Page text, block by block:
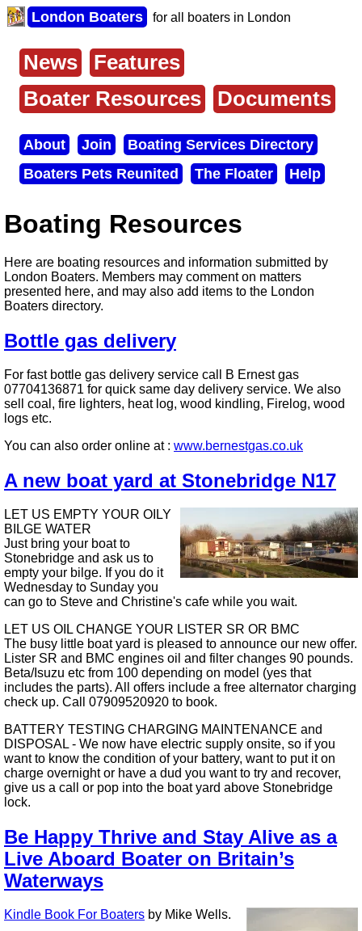
Skip
to
content
London Boaters for all boaters in London
Main
menu
News
Features
Boater Resources
Documents
Secondary
menu
About Join
Boating Services Directory
Boaters Pets Reunited
The Floater Help
Boating Resources
Here are boating resources and information submitted by
London Boaters. Members may comment on matters
presented here, and may also add items to the London
Boaters directory.
Bottle gas delivery
For fast bottle gas delivery service call B Ernest gas
07704136871 for quick same day delivery service. We also
sell coal, fire lighters, heat log, wood kindling, Firelog, wood
logs etc.
You can also order online at : www.bernestgas.co.uk
A new boat yard at Stonebridge N17
LET US EMPTY YOUR OILY
BILGE WATER
Just bring your boat to
Stonebridge and ask us to
empty your bilge. If you do it
Wednesday to Sunday you
can go to Steve and Christine's cafe while you wait.
LET US OIL CHANGE YOUR LISTER SR OR BMC
The busy little boat yard is pleased to announce our new offer.
Lister SR and BMC engines oil and filter changes 90 pounds.
Beta/Isuzu etc from 100 depending on model (yes that
includes the parts). All offers include a free alternator charging
check up. Call 07909520920 to book.
BATTERY TESTING CHARGING MAINTENANCE and
DISPOSAL - We now have electric supply onsite, so if you
want to know the condition of your battery, want to put it on
charge overnight or have a dud you want to try and recover,
give us a call or pop into the boat yard above Stonebridge
lock.
Be Happy Thrive and Stay Alive as a
Live Aboard Boater on Britain’s
Waterways
Kindle Book For Boaters by Mike Wells.